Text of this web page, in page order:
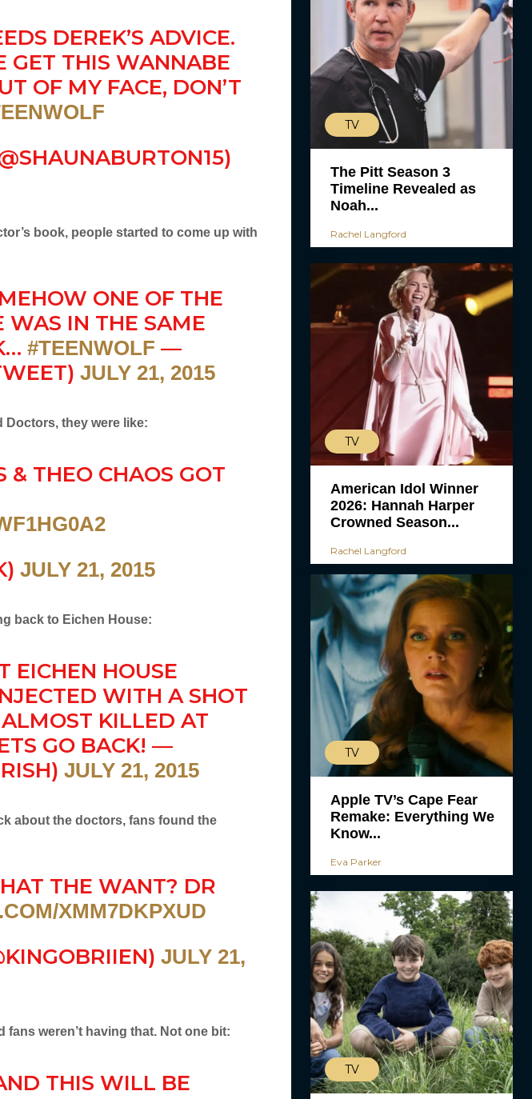
DEREK’S ADVICE.
GET THIS WANNABE
OF MY FACE, DON’T
book, people started to come up with
ONE OF THE
WAS IN THE SAME
#TEENWOLF —
JULY 21, 2015
Doctors, they were like:
& THEO CHAOS GOT
JULY 21, 2015
back to Eichen House:
EICHEN HOUSE
WITH A SHOT
KILLED AT
GO BACK! —
JULY 21, 2015
about the doctors, fans found the
THE WANT? DR
XMM7DKPXUD
JULY 21,
fans weren’t having that. Not one bit:
THIS WILL BE
TV
The Pitt Season 3
Timeline Revealed as
Noah...
Rachel Langford
TV
American Idol Winner
2026: Hannah Harper
Crowned Season...
Rachel Langford
TV
Apple TV’s Cape Fear
Remake: Everything We
Know...
Eva Parker
TV